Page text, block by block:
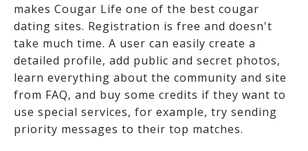
makes Cougar Life one of the best cougar
dating sites. Registration is free and doesn't
take much time. A user can easily create a
detailed profile, add public and secret photos,
learn everything about the community and site
from FAQ, and buy some credits if they want to
use special services, for example, try sending
priority messages to their top matches.